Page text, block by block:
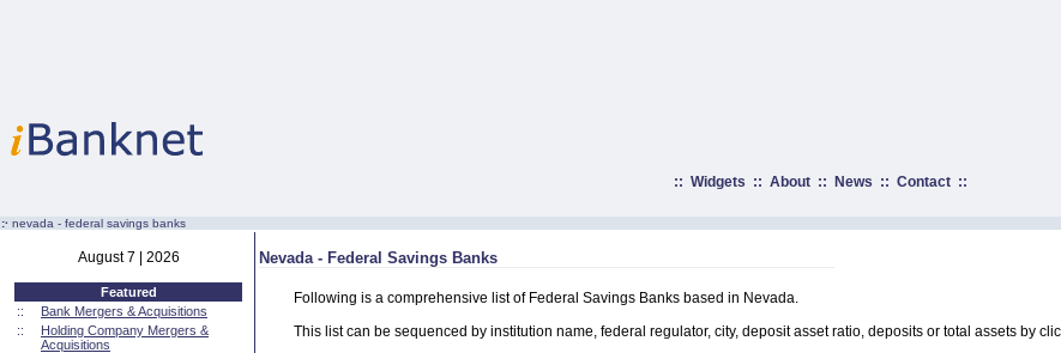
:: Widgets :: About:: News :: Contact::
:· nevada - federal savings banks
August 7 | 2026
Featured
::
Bank Mergers & Acquisitions
::
Holding Company Mergers &
Acquisitions
Nevada - Federal Savings Banks
Following is a comprehensive list of Federal Savings Banks based in Nevada.
This list can be sequenced by institution name, federal regulator, city, deposit asset ratio, deposits or total assets by